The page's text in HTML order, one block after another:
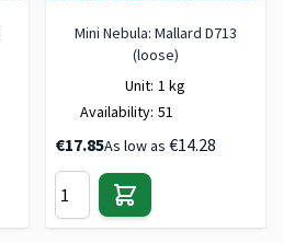
Mini Nebula: Mallard D713
(loose)
Unit: 1 kg
Availability: 51
€17.85As low as €14.28